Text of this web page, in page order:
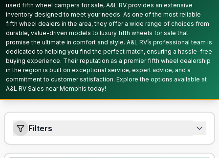
used fifth wheel campers for sale, A&L RV provides an extensive
inventory designed to meet your needs. As one of the most reliable
fifth wheel dealers in the area, they offer a wide range of choices from
durable, value-driven models to luxury fifth wheels for sale that
promise the ultimate in comfort and style. A&L RV’s professional team is
dedicated to helping you find the perfect match, ensuring a hassle-free
buying experience. Their reputation as a premier fifth wheel dealership
in the region is built on exceptional service, expert advice, and a
commitment to customer satisfaction. Explore the options available at
A&L RV Sales near Memphis today!
Filters